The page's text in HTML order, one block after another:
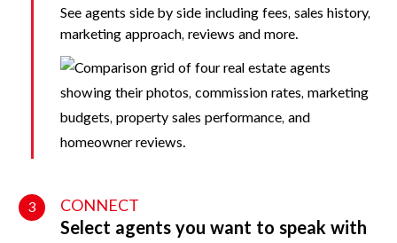
See agents side by side including fees, sales history,
marketing approach, reviews and more.
3 CONNECT
Select agents you want to speak with